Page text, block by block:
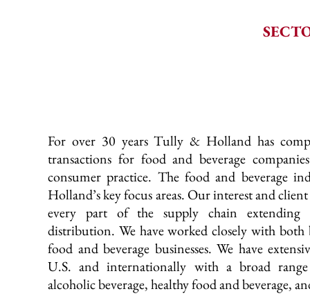
For over 30 years Tully & Holland has
transactions for food and beverage
consumer practice. The food and beverage
Holland’s key focus areas. Our interest and
every part of the supply chain
distribution. We have worked closely with both
food and beverage businesses. We have
U.S. and internationally with a broad
alcoholic beverage, healthy food and beverage,